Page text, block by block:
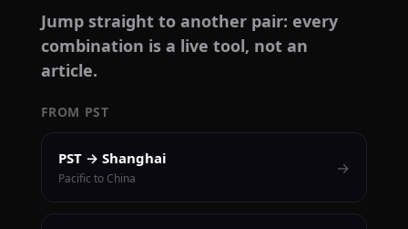
Jump straight to another pair: every
combination is a live tool, not an
article.
FROM PST
PST → Shanghai
Pacific to China
→